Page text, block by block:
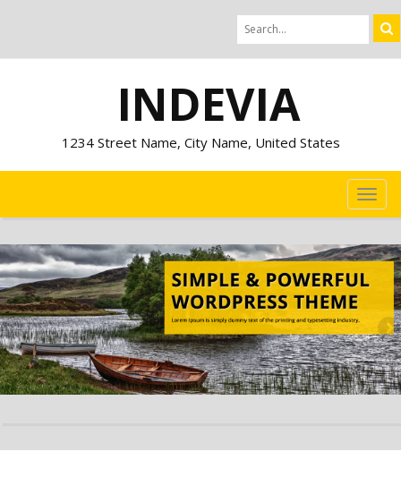
INDEVIA
1234 Street Name, City Name, United States